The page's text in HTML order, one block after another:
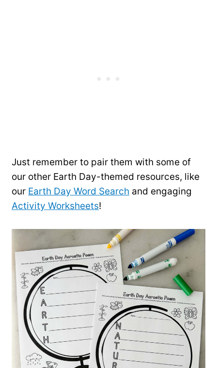
Just remember to pair them with some of
our other Earth Day-themed resources, like
our Earth Day Word Search and engaging
Activity Worksheets!